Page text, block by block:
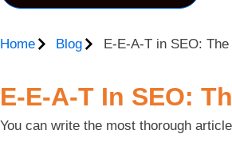
Home Blog E-E-A-T in SEO:
E-E-A-T In SEO:
You can write the most thorough